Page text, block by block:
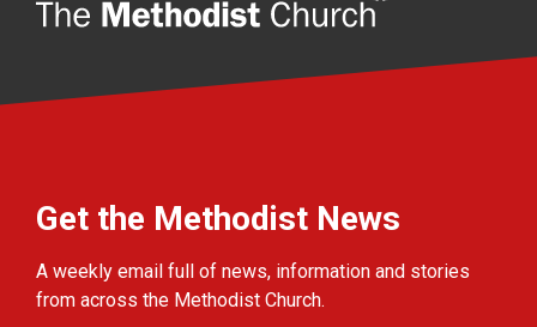
Get the Methodist News
A weekly email full of news, information and stories
from across the Methodist Church.